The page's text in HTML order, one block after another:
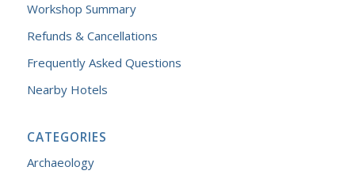
Workshop Summary
Refunds & Cancellations
Frequently Asked Questions
Nearby Hotels
CATEGORIES
Archaeology